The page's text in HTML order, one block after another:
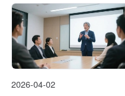
2026-04-02